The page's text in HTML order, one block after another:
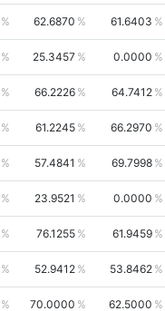
62.6870 61.6403
25.3457 0.0000
66.2226 64.7412
61.2245 66.2970
57.4841 69.7998
23.9521 0.0000
76.1255 61.9459
52.9412 53.8462
70.0000 62.5000